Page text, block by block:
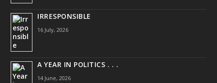
IRRESPONSIBLE
16 July, 2026
A YEAR IN POLITICS . . .
14 June, 2026